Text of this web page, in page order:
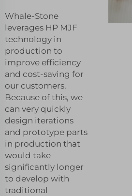
Whale-Stone
leverages HP MJF
technology in
production to
improve efficiency
and cost-saving for
our customers.
Because of this, we
can very quickly
design iterations
and prototype parts
in production that
would take
significantly longer
to develop with
traditional